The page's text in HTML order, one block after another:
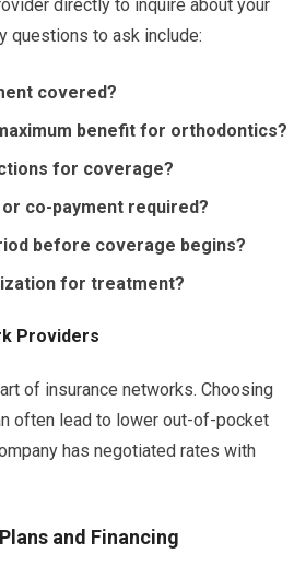
directly to inquire about your
questions to ask include:
covered?
benefit for orthodontics?
for coverage?
co-payment required?
before coverage begins?
for treatment?
Providers
of insurance networks. Choosing
often lead to lower out-of-pocket
has negotiated rates with
and Financing